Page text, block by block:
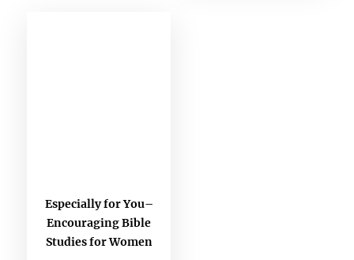
Especially for You–
Encouraging Bible
Studies for Women